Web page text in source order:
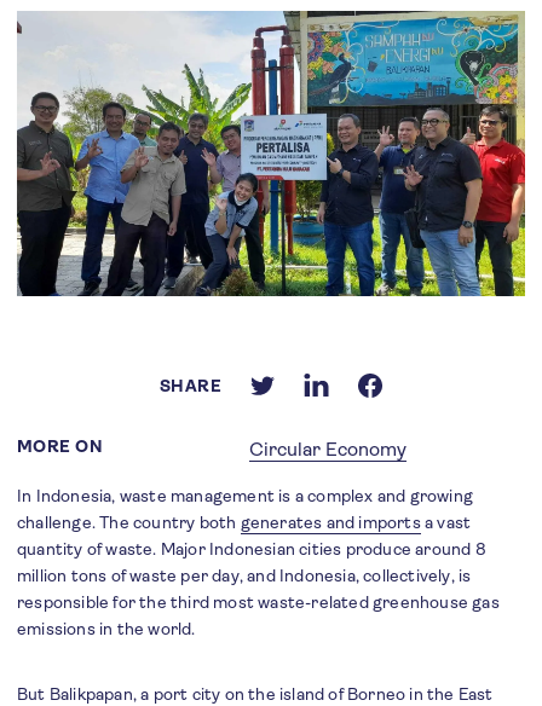
MORE ON Circular Economy
SHARE
In Indonesia, waste management is a complex and growing
challenge. The country both generates and importsa vast
quantity of waste. Major Indonesian cities produce around 8
million tons of waste per day, and Indonesia, collectively, is
responsible for the third most waste-related greenhouse gas
emissions in the world.
But Balikpapan, a port city on the island of Borneo in the East